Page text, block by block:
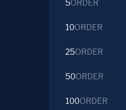
5ORDER
10ORDER
25ORDER
50ORDER
100ORDER